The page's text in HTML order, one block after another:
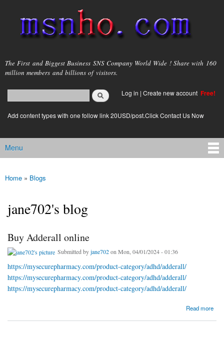
main
content
msnho.com
The First and Biggest Business SNS Company World Wide ! Share with 160
million members and billions of visitors.
Search form
login link
Log in | Create new account Free!
Add content types with one follow link 20USD/post.Click Contact Us Now
Main menu
Menu
You are here
Home » Blogs
jane702's blog
Buy Adderall online
Submitted byjane702on Mon, 04/01/2024 - 01:36
https://mysecurepharmacy.com/product-category/adhd/adderall/
https://mysecurepharmacy.com/product-category/adhd/adderall/
https://mysecurepharmacy.com/product-category/adhd/adderall/
Read more